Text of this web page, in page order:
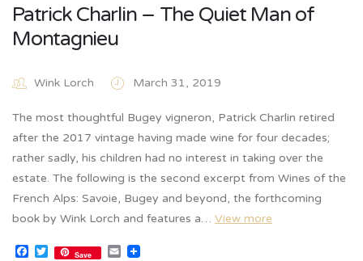
Patrick Charlin – The Quiet Man of
Montagnieu
Wink Lorch March 31, 2019
The most thoughtful Bugey vigneron, Patrick Charlin retired
after the 2017 vintage having made wine for four decades;
rather sadly, his children had no interest in taking over the
estate. The following is the second excerpt from Wines of the
French Alps: Savoie, Bugey and beyond, the forthcoming
book by Wink Lorch and features a… View more
Facebook
Twitter
Save Email